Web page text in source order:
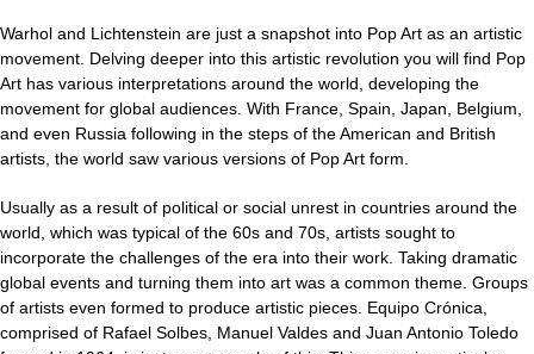
Warhol and Lichtenstein are just a snapshot into Pop Art as an artistic
movement. Delving deeper into this artistic revolution you will find Pop
Art has various interpretations around the world, developing the
movement for global audiences. With France, Spain, Japan, Belgium,
and even Russia following in the steps of the American and British
artists, the world saw various versions of Pop Art form.
Usually as a result of political or social unrest in countries around the
world, which was typical of the 60s and 70s, artists sought to
incorporate the challenges of the era into their work. Taking dramatic
global events and turning them into art was a common theme. Groups
of artists even formed to produce artistic pieces. Equipo Crónica,
comprised of Rafael Solbes, Manuel Valdes and Juan Antonio Toledo